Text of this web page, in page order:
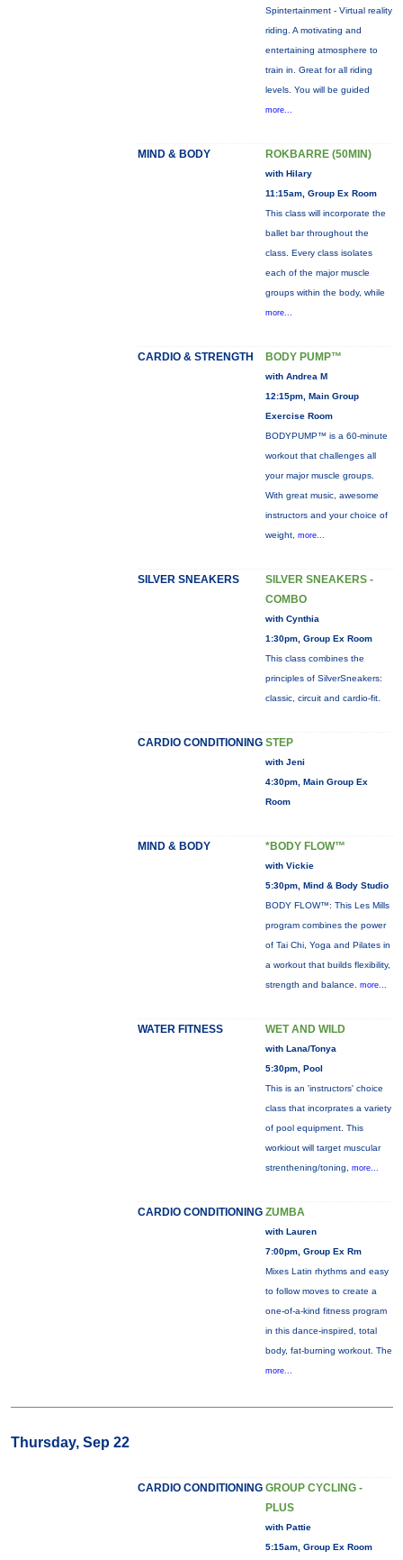
Spintertainment - Virtual reality
riding. A motivating and
entertaining atmosphere to
train in. Great for all riding
levels. You will be guided
more...
MIND & BODY ROKBARRE (50MIN)
with Hilary
11:15am, Group Ex Room
This class will incorporate the
ballet bar throughout the
class. Every class isolates
each of the major muscle
groups within the body, while
more...
CARDIO & STRENGTH BODY PUMP™
with Andrea M
12:15pm, Main Group
Exercise Room
BODYPUMP™ is a 60-minute
workout that challenges all
your major muscle groups.
With great music, awesome
instructors and your choice of
weight, more...
SILVER SNEAKERS
SILVER SNEAKERS -
COMBO
with Cynthia
1:30pm, Group Ex Room
This class combines the
principles of SilverSneakers:
classic, circuit and cardio-fit.
CARDIO CONDITIONING STEP
with Jeni
4:30pm, Main Group Ex
Room
MIND & BODY *BODY FLOW™
with Vickie
5:30pm, Mind & Body Studio
BODY FLOW™: This Les Mills
program combines the power
of Tai Chi, Yoga and Pilates in
a workout that builds flexibility,
strength and balance. more...
WATER FITNESS WET AND WILD
with Lana/Tonya
5:30pm, Pool
This is an 'instructors' choice
class that incorprates a variety
of pool equipment. This
workiout will target muscular
strenthening/toning, more...
CARDIO CONDITIONING ZUMBA
with Lauren
7:00pm, Group Ex Rm
Mixes Latin rhythms and easy
to follow moves to create a
one-of-a-kind fitness program
in this dance-inspired, total
body, fat-burning workout. The
more...
Thursday, Sep 22
CARDIO CONDITIONING GROUP CYCLING -
PLUS
with Pattie
5:15am, Group Ex Room